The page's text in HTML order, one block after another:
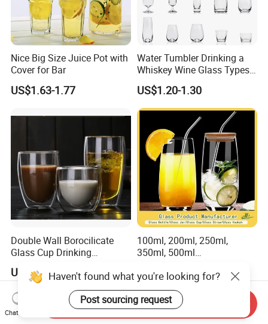
Nice Big Size Juice Pot with
Cover for Bar
US$1.63-1.77
Water Tumbler Drinking a
Whiskey Wine Glass Types
of Whiskey Wine Beer
Cocktail Whisky
US$1.20-1.30
Double Wall Borocilicate
Glass Cup Drinking
US$1.20
100ml, 200ml, 250ml,
350ml, 500ml
/Milk/Juice/Wine/Brandy/B
eer/Whisky High
Borosillicate Double Wall
Glass Cup Manufacturer
US$0.25-5.00
Haven't found what you're looking for?
Post sourcing request
Chat Now
Send Inquiry